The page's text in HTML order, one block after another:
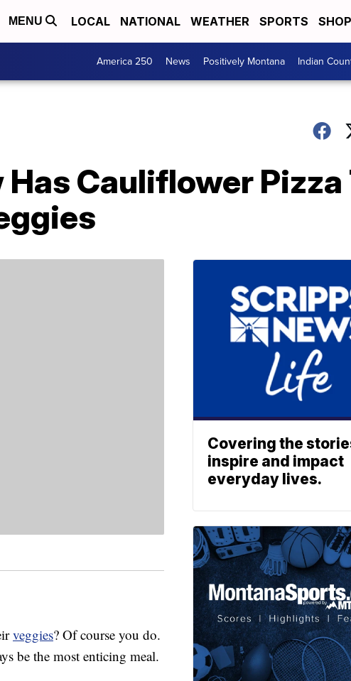
MENU LOCAL NATIONAL WEATHER SPORTS
America 250 News Positively Montana Indian
Cauliflower Pizza
veggies? Of course you do.
be the most enticing meal.
Covering the
inspire and impact
everyday lives.